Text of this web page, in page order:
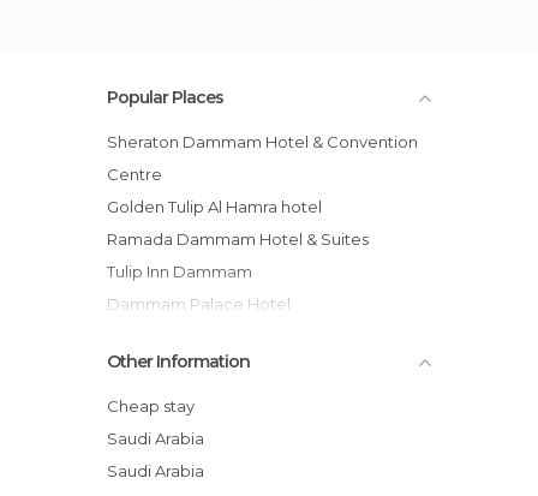
Popular Places
Sheraton Dammam Hotel & Convention
Centre
Golden Tulip Al Hamra hotel
Ramada Dammam Hotel & Suites
Tulip Inn Dammam
Dammam Palace Hotel
Peninsula Suites Hotel
Bilqase Throne Hotel
Golden House Dammam
Boudl Corniche
Other Information
Cheap stay
Saudi Arabia
Saudi Arabia